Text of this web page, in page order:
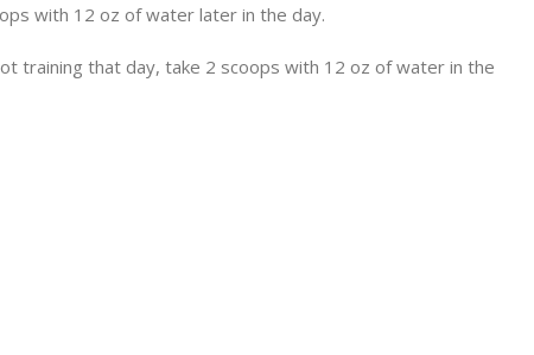
with 12 oz of water later in the day.
training that day, take 2 scoops with 12 oz of water in the